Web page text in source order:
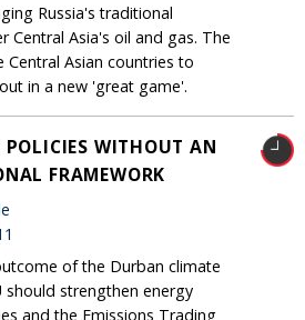
Russia's traditional
Central Asia's oil and gas. The
Central Asian countries to
in a new 'great game'.
POLICIES WITHOUT AN
FRAMEWORK
of the Durban climate
should strengthen energy
and the Emissions Trading